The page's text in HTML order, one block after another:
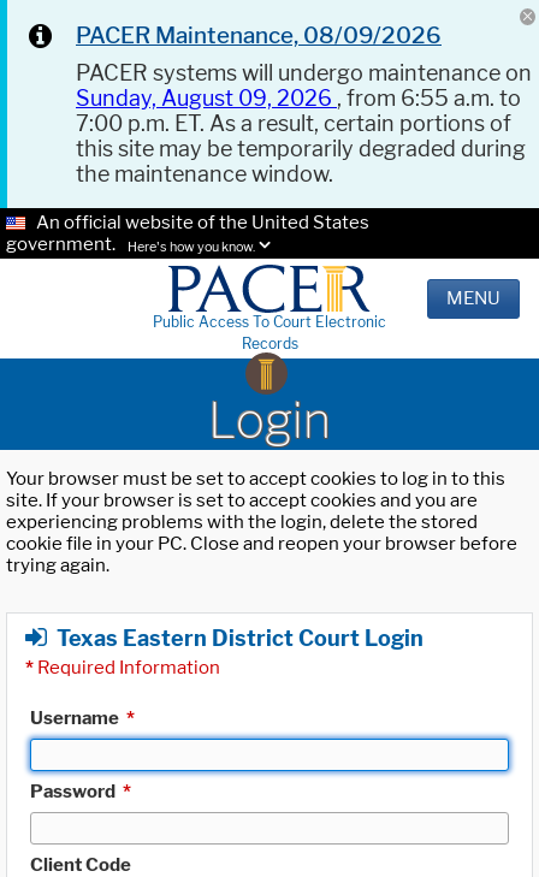
PACER Maintenance, 08/09/2026
PACER systems will undergo maintenance on
Sunday, August 09, 2026 , from 6:55 a.m. to
7:00 p.m. ET. As a result, certain portions of
this site may be temporarily degraded during
the maintenance window.
An official website of the United States
government.
Here's how you know.
Public Access To Court Electronic
Records
MENU
Login
Your browser must be set to accept cookies to log in to this
site. If your browser is set to accept cookies and you are
experiencing problems with the login, delete the stored
cookie file in your PC. Close and reopen your browser before
trying again.
Texas Eastern District Court Login
* Required Information
Username *
Password *
Client Code